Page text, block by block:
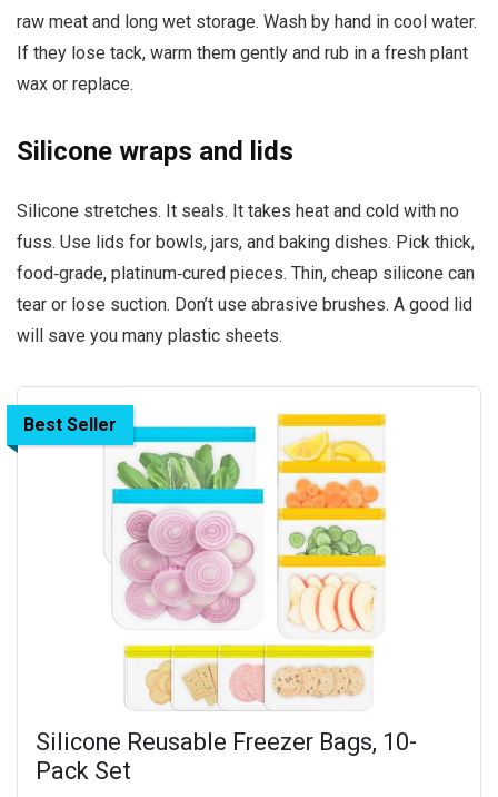
raw meat and long wet storage. Wash by hand in cool water.
If they lose tack, warm them gently and rub in a fresh plant
wax or replace.
Silicone wraps and lids
Silicone stretches. It seals. It takes heat and cold with no
fuss. Use lids for bowls, jars, and baking dishes. Pick thick,
food‑grade, platinum‑cured pieces. Thin, cheap silicone can
tear or lose suction. Don’t use abrasive brushes. A good lid
will save you many plastic sheets.
Best Seller
Silicone Reusable Freezer Bags, 10-
Pack Set